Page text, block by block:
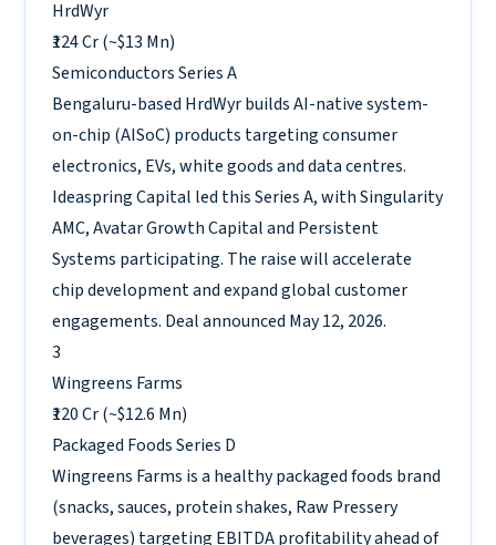
HrdWyr
₹124 Cr (~$13 Mn)
SemiconductorsSeries A
Bengaluru-based HrdWyr builds AI-native system-
on-chip (AISoC) products targeting consumer
electronics, EVs, white goods and data centres.
Ideaspring Capital led this Series A, with Singularity
AMC, Avatar Growth Capital and Persistent
Systems participating. The raise will accelerate
chip development and expand global customer
engagements. Deal announced May 12, 2026.
3
Wingreens Farms
₹120 Cr (~$12.6 Mn)
Packaged FoodsSeries D
Wingreens Farms is a healthy packaged foods brand
(snacks, sauces, protein shakes, Raw Pressery
beverages) targeting EBITDA profitability ahead of